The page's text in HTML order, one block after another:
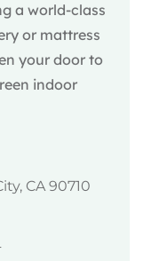
a world-class
or mattress
your door to
indoor
CA 90710